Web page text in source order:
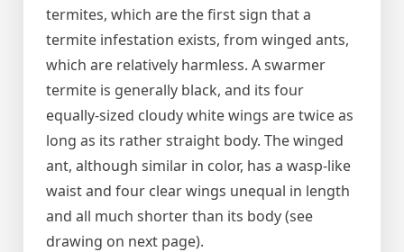
termites, which are the first sign that a
termite infestation exists, from winged ants,
which are relatively harmless. A swarmer
termite is generally black, and its four
equally-sized cloudy white wings are twice as
long as its rather straight body. The winged
ant, although similar in color, has a wasp-like
waist and four clear wings unequal in length
and all much shorter than its body (see
drawing on next page).